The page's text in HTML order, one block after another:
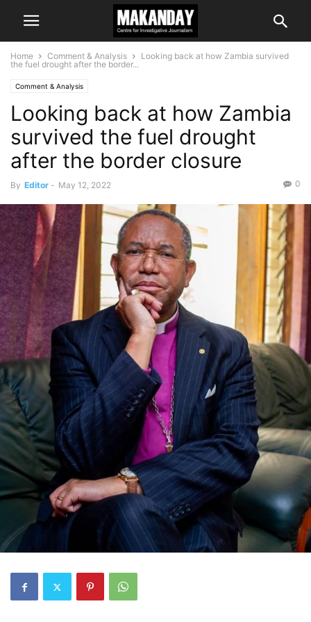
Home Comment & Analysis
Looking back at how Zambia survived
the fuel drought after the border...
Comment & Analysis
Looking back at how Zambia
survived the fuel drought
after the border closure
By Editor - May 12, 2022 0